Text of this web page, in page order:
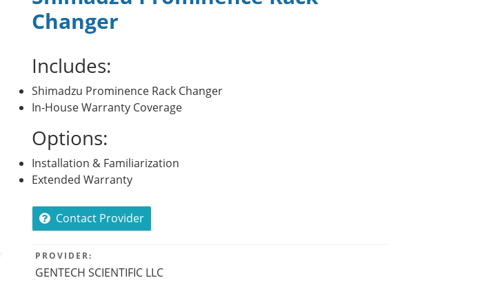
Changer
Includes:
Shimadzu Prominence Rack Changer
In-House Warranty Coverage
Options:
Installation & Familiarization
Extended Warranty
Contact Provider
PROVIDER:
GENTECH SCIENTIFIC LLC